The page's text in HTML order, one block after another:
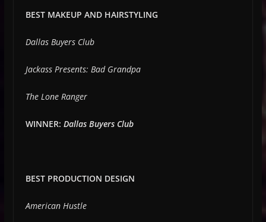
BEST MAKEUP AND HAIRSTYLING
Dallas Buyers Club
Jackass Presents: Bad Grandpa
The Lone Ranger
WINNER: Dallas Buyers Club
BEST PRODUCTION DESIGN
American Hustle